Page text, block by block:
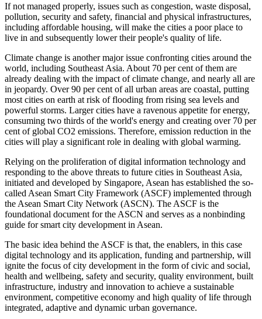
If not managed properly, issues such as congestion, waste disposal,
pollution, security and safety, financial and physical infrastructures,
including affordable housing, will make the cities a poor place to
live in and subsequently lower their people's quality of life.
Climate change is another major issue confronting cities around the
world, including Southeast Asia. About 70 per cent of them are
already dealing with the impact of climate change, and nearly all are
in jeopardy. Over 90 per cent of all urban areas are coastal, putting
most cities on earth at risk of flooding from rising sea levels and
powerful storms. Larger cities have a ravenous appetite for energy,
consuming two thirds of the world's energy and creating over 70 per
cent of global CO2 emissions. Therefore, emission reduction in the
cities will play a significant role in dealing with global warming.
Relying on the proliferation of digital information technology and
responding to the above threats to future cities in Southeast Asia,
initiated and developed by Singapore, Asean has established the so-
called Asean Smart City Framework (ASCF) implemented through
the Asean Smart City Network (ASCN). The ASCF is the
foundational document for the ASCN and serves as a nonbinding
guide for smart city development in Asean.
The basic idea behind the ASCF is that, the enablers, in this case
digital technology and its application, funding and partnership, will
ignite the focus of city development in the form of civic and social,
health and wellbeing, safety and security, quality environment, built
infrastructure, industry and innovation to achieve a sustainable
environment, competitive economy and high quality of life through
integrated, adaptive and dynamic urban governance.